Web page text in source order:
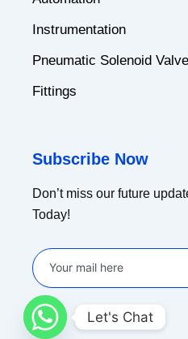
Instrumentation
Pneumatic Solenoid
Fittings
Subscribe Now
Don’t miss our future
Today!
Let's Chat